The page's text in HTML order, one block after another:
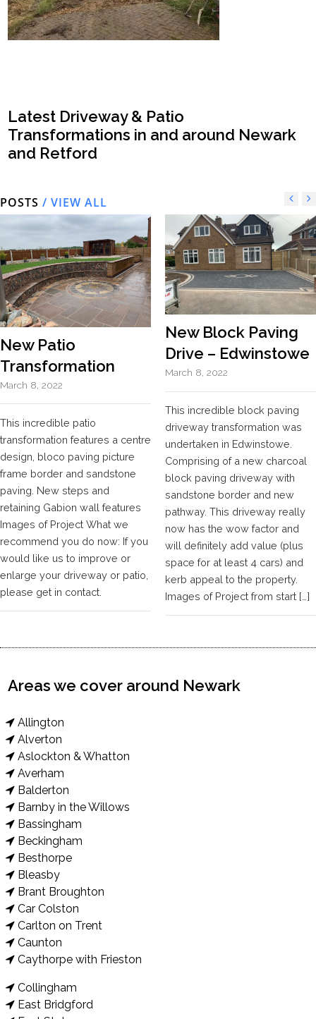
Latest Driveway & Patio
Transformations in and around Newark
and Retford
POSTS / VIEW ALL
New Patio
Transformation
March 8, 2022
This incredible patio
transformation features a centre
design, bloco paving picture
frame border and sandstone
paving. New steps and
retaining Gabion wall features
Images of Project What we
recommend you do now: If you
would like us to improve or
enlarge your driveway or patio,
please get in contact.
New Block Paving
Drive – Edwinstowe
March 8, 2022
This incredible block paving
driveway transformation was
undertaken in Edwinstowe.
Comprising of a new charcoal
block paving driveway with
sandstone border and new
pathway. This driveway really
now has the wow factor and
will definitely add value (plus
space for at least 4 cars) and
kerb appeal to the property.
Images of Project from start […]
Areas we cover around Newark
Allington
Alverton
Aslockton & Whatton
Averham
Balderton
Barnby in the Willows
Bassingham
Beckingham
Besthorpe
Bleasby
Brant Broughton
Car Colston
Carlton on Trent
Caunton
Caythorpe with Frieston
Collingham
East Bridgford